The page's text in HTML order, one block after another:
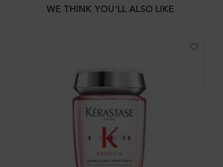
WE THINK YOU'LL ALSO LIKE